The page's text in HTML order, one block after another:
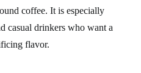
coffee. It is especially
casual drinkers who want a
flavor.